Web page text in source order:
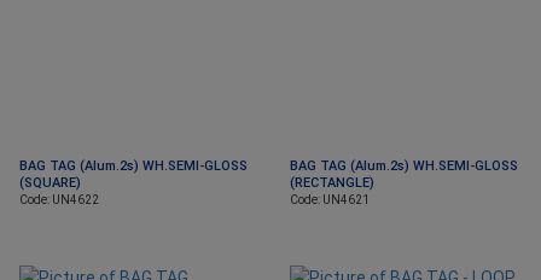
BAG TAG (Alum.2s) WH.SEMI-GLOSS
(SQUARE)
Code: UN4622
BAG TAG (Alum.2s) WH.SEMI-GLOSS
(RECTANGLE)
Code: UN4621